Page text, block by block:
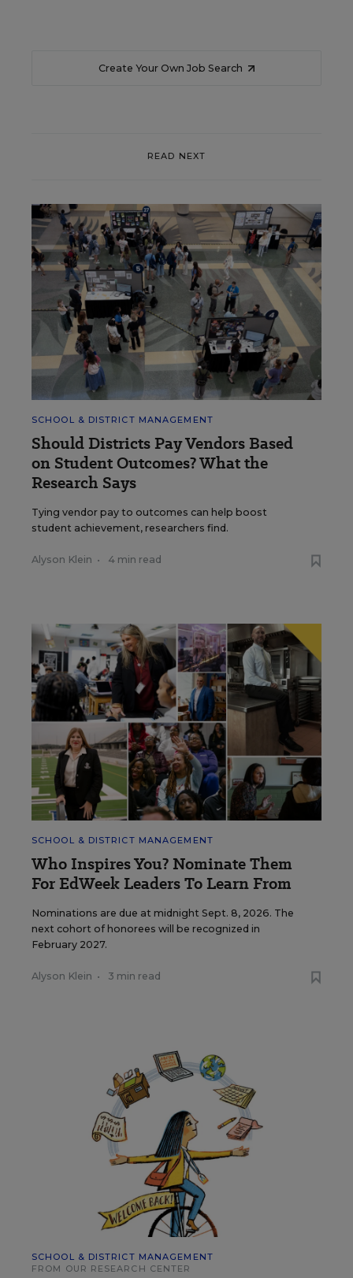
Create Your Own Job Search
READ NEXT
SCHOOL & DISTRICT MANAGEMENT
Should Districts Pay Vendors Based
on Student Outcomes? What the
Research Says
Tying vendor pay to outcomes can help boost
student achievement, researchers find.
Alyson Klein • 4 min read
SCHOOL & DISTRICT MANAGEMENT
Who Inspires You? Nominate Them
For EdWeek Leaders To Learn From
Nominations are due at midnight Sept. 8, 2026. The
next cohort of honorees will be recognized in
February 2027.
Alyson Klein • 3 min read
SCHOOL & DISTRICT MANAGEMENT
FROM OUR RESEARCH CENTER